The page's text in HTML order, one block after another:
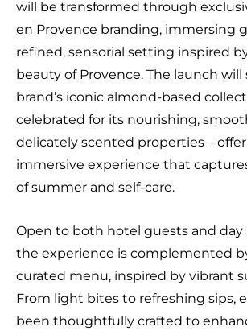
will be transformed through
en Provence branding, immersing
refined, sensorial setting inspired
beauty of Provence. The launch
brand’s iconic almond-based
celebrated for its nourishing,
delicately scented properties –
immersive experience that
of summer and self-care.
Open to both hotel guests and day
the experience is complemented
curated menu, inspired by vibrant
From light bites to refreshing sips,
been thoughtfully crafted to